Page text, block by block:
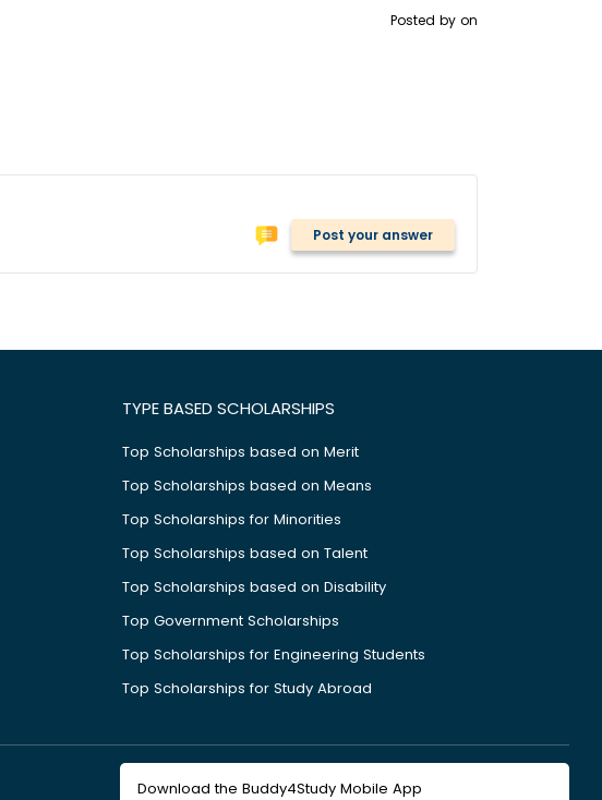
Posted by on
Post your answer
TYPE BASED SCHOLARSHIPS
Top Scholarships based on Merit
Top Scholarships based on Means
Top Scholarships for Minorities
Top Scholarships based on Talent
Top Scholarships based on Disability
Top Government Scholarships
Top Scholarships for Engineering Students
Top Scholarships for Study Abroad
Download the Buddy4Study Mobile App